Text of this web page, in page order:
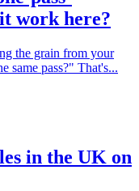
work here?
the grain from your
same pass?" That's...
in the UK on